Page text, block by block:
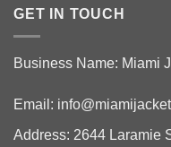
GET IN TOUCH
Business Name: Miami
Email:
Address: 2644 Laramie